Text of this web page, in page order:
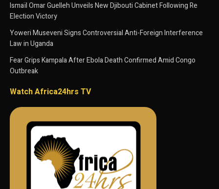
Ismaïl Omar Guelleh Unveils New Djibouti Cabinet Following Re
Election Victory
Yoweri Museveni Signs Controversial Anti-Foreign Interference
Law in Uganda
Fear Grips Kampala After Ebola Death Confirmed Amid Congo
Outbreak
Watch Africa24hrs TV